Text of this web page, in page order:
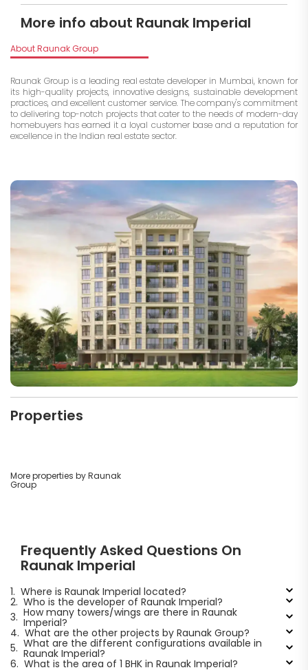
More info about Raunak Imperial
About Raunak Group
Raunak Group is a leading real estate developer in Mumbai, known for
its high-quality projects, innovative designs, sustainable development
practices, and excellent customer service. The company's commitment
to delivering top-notch projects that cater to the needs of modern-day
homebuyers has earned it a loyal customer base and a reputation for
excellence in the Indian real estate sector.
Properties
More properties by Raunak
Group
Frequently Asked Questions On
Raunak Imperial
1. Where is Raunak Imperial located?
2. Who is the developer of Raunak Imperial?
3. How many towers/wings are there in Raunak
Imperial?
4. What are the other projects by Raunak Group?
5. What are the different configurations available in
Raunak Imperial?
6. What is the area of 1 BHK in Raunak Imperial?